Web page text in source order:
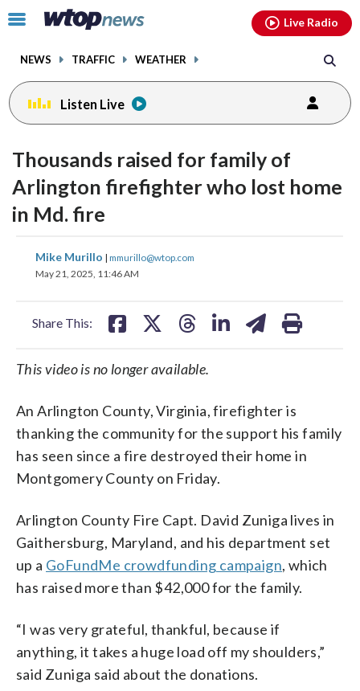
Click
toggle
menu.
NEWS TRAFFIC WEATHER
Live Radio
Listen Live
Thousands raised for family of
Arlington firefighter who lost home
in Md. fire
Mike Murillo | mmurillo@wtop.com
May 21, 2025, 11:46 AM
Share This:
share
on
share
This video is no longer available.
An Arlington County, Virginia, firefighter is
thanking the community for the support his family
has seen since a fire destroyed their home in
Montgomery County on Friday.
Arlington County Fire Capt. David Zuniga lives in
Gaithersburg, Maryland, and his department set
up a GoFundMe crowdfunding campaign, which
has raised more than $42,000 for the family.
“I was very grateful, thankful, because if
anything, it takes a huge load off my shoulders,”
said Zuniga said about the donations.
facebookinstagram youtubethreads